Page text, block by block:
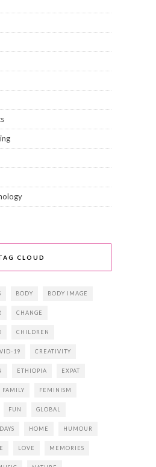
CLOUD
BODY BODY IMAGE
CHANGE
CHILDREN
19 CREATIVITY
ETHIOPIA EXPAT
FAMILY FEMINISM
FUN GLOBAL
HOME HUMOUR
LOVE MEMORIES